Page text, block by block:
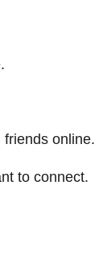
online.
to connect.